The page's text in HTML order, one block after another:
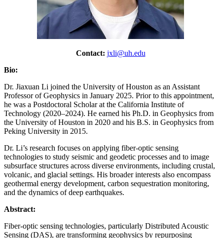
Contact: jxli@uh.edu
Bio:
Dr. Jiaxuan Li joined the University of Houston as an Assistant
Professor of Geophysics in January 2025. Prior to this appointment,
he was a Postdoctoral Scholar at the California Institute of
Technology (2020–2024). He earned his Ph.D. in Geophysics from
the University of Houston in 2020 and his B.S. in Geophysics from
Peking University in 2015.
Dr. Li’s research focuses on applying fiber-optic sensing
technologies to study seismic and geodetic processes and to image
subsurface structures across diverse environments, including crustal,
volcanic, and glacial settings. His broader interests also encompass
geothermal energy development, carbon sequestration monitoring,
and the dynamics of deep earthquakes.
Abstract:
Fiber-optic sensing technologies, particularly Distributed Acoustic
Sensing (DAS), are transforming geophysics by repurposing